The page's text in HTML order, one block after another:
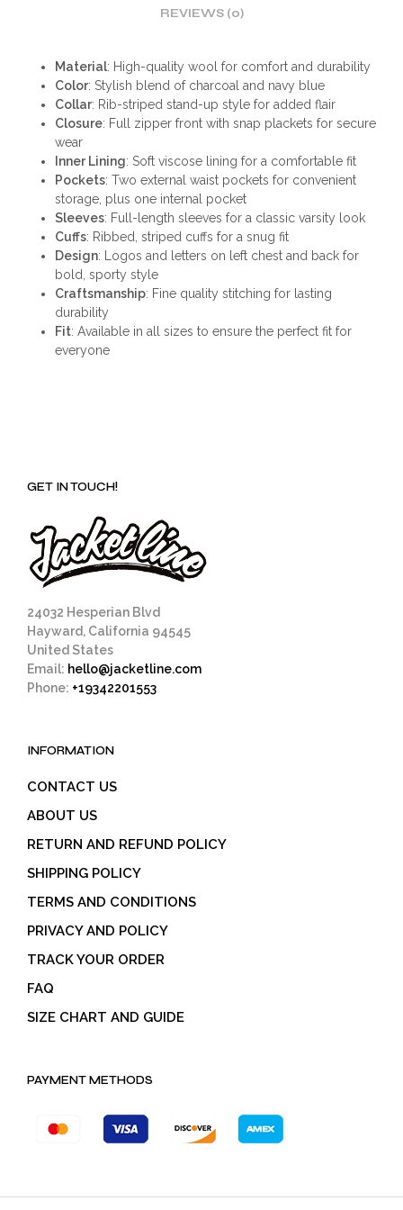
REVIEWS (0)
Material: High-quality wool for comfort and durability
Color: Stylish blend of charcoal and navy blue
Collar: Rib-striped stand-up style for added flair
Closure: Full zipper front with snap plackets for secure
wear
Inner Lining: Soft viscose lining for a comfortable fit
Pockets: Two external waist pockets for convenient
storage, plus one internal pocket
Sleeves: Full-length sleeves for a classic varsity look
Cuffs: Ribbed, striped cuffs for a snug fit
Design: Logos and letters on left chest and back for
bold, sporty style
Craftsmanship: Fine quality stitching for lasting
durability
Fit: Available in all sizes to ensure the perfect fit for
everyone
GET IN TOUCH!
24032 Hesperian Blvd
Hayward, California 94545
United States
Email: hello@jacketline.com
Phone: +19342201553
INFORMATION
CONTACT US
ABOUT US
RETURN AND REFUND POLICY
SHIPPING POLICY
TERMS AND CONDITIONS
PRIVACY AND POLICY
TRACK YOUR ORDER
FAQ
SIZE CHART AND GUIDE
PAYMENT METHODS